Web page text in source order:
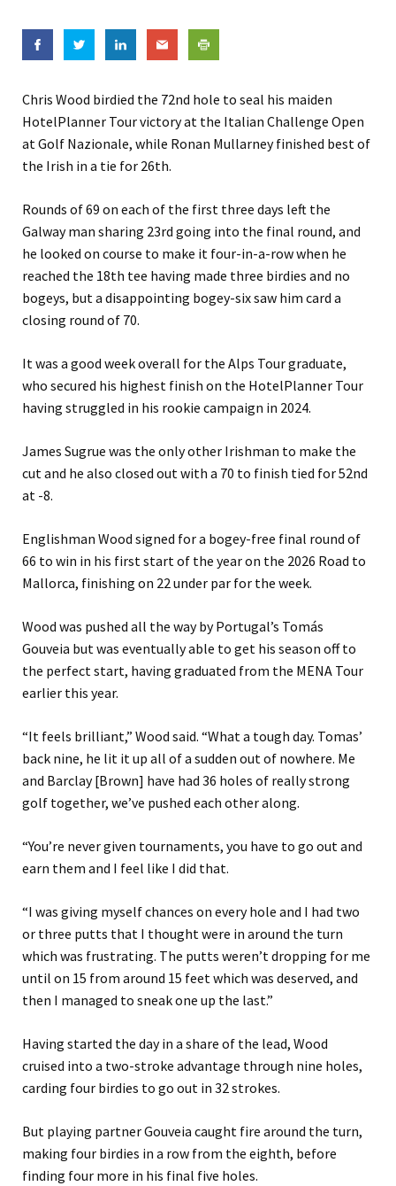
Chris Wood birdied the 72nd hole to seal his maiden
HotelPlanner Tour victory at the Italian Challenge Open
at Golf Nazionale, while Ronan Mullarney finished best of
the Irish in a tie for 26th.
Rounds of 69 on each of the first three days left the
Galway man sharing 23rd going into the final round, and
he looked on course to make it four-in-a-row when he
reached the 18th tee having made three birdies and no
bogeys, but a disappointing bogey-six saw him card a
closing round of 70.
It was a good week overall for the Alps Tour graduate,
who secured his highest finish on the HotelPlanner Tour
having struggled in his rookie campaign in 2024.
James Sugrue was the only other Irishman to make the
cut and he also closed out with a 70 to finish tied for 52nd
at -8.
Englishman Wood signed for a bogey-free final round of
66 to win in his first start of the year on the 2026 Road to
Mallorca, finishing on 22 under par for the week.
Wood was pushed all the way by Portugal’s Tomás
Gouveia but was eventually able to get his season off to
the perfect start, having graduated from the MENA Tour
earlier this year.
“It feels brilliant,” Wood said. “What a tough day. Tomas’
back nine, he lit it up all of a sudden out of nowhere. Me
and Barclay [Brown] have had 36 holes of really strong
golf together, we’ve pushed each other along.
“You’re never given tournaments, you have to go out and
earn them and I feel like I did that.
“I was giving myself chances on every hole and I had two
or three putts that I thought were in around the turn
which was frustrating. The putts weren’t dropping for me
until on 15 from around 15 feet which was deserved, and
then I managed to sneak one up the last.”
Having started the day in a share of the lead, Wood
cruised into a two-stroke advantage through nine holes,
carding four birdies to go out in 32 strokes.
But playing partner Gouveia caught fire around the turn,
making four birdies in a row from the eighth, before
finding four more in his final five holes.